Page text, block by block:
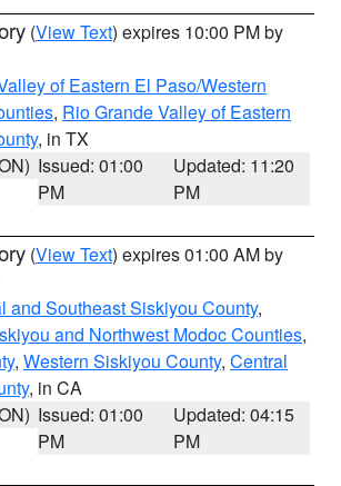
(View Text) expires 10:00 PM by
of Eastern El Paso/Western
, Rio Grande Valley of Eastern
, in TX
Issued: 01:00
PM
Updated: 11:20
PM
(View Text) expires 01:00 AM by
and Southeast Siskiyou County,
and Northwest Modoc Counties,
, Western Siskiyou County, Central
, in CA
Issued: 01:00
PM
Updated: 04:15
PM